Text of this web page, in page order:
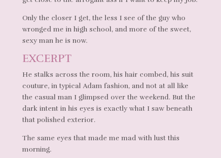
Only the closer I get, the less I see of the guy who
wronged me in high school, and more of the sweet,
sexy man he is now.
EXCERPT
He stalks across the room, his hair combed, his suit
couture, in typical Adam fashion, and not at all like
the casual man I glimpsed over the weekend. But the
dark intent in his eyes is exactly what I saw beneath
that polished exterior.
The same eyes that made me mad with lust this
morning.